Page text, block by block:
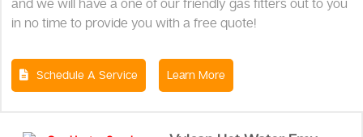
and we will have a one of our friendly gas fitters out to you
in no time to provide you with a free quote!
Schedule A Service Learn More